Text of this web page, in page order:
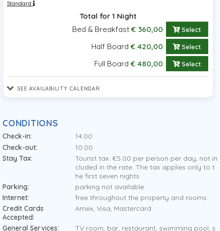
Standard
Total for 1 Night
Bed & Breakfast € 360,00 Select
Half Board € 420,00 Select
Full Board € 480,00 Select
SEE AVAILABILITY CALENDAR
CONDITIONS
Check-in:
14:00
Check-out:
10:00
Stay Tax:
Tourist tax: €5.00 per person per day, not in
cluded in the rate. The tax applies only to t
he first seven nights.
Parking:
parking not available
Internet:
free throughout the property and rooms
Credit Cards
Accepted:
Amex, Visa, Mastercard
General Services: TV room, bar, restaurant, swimming pool, s